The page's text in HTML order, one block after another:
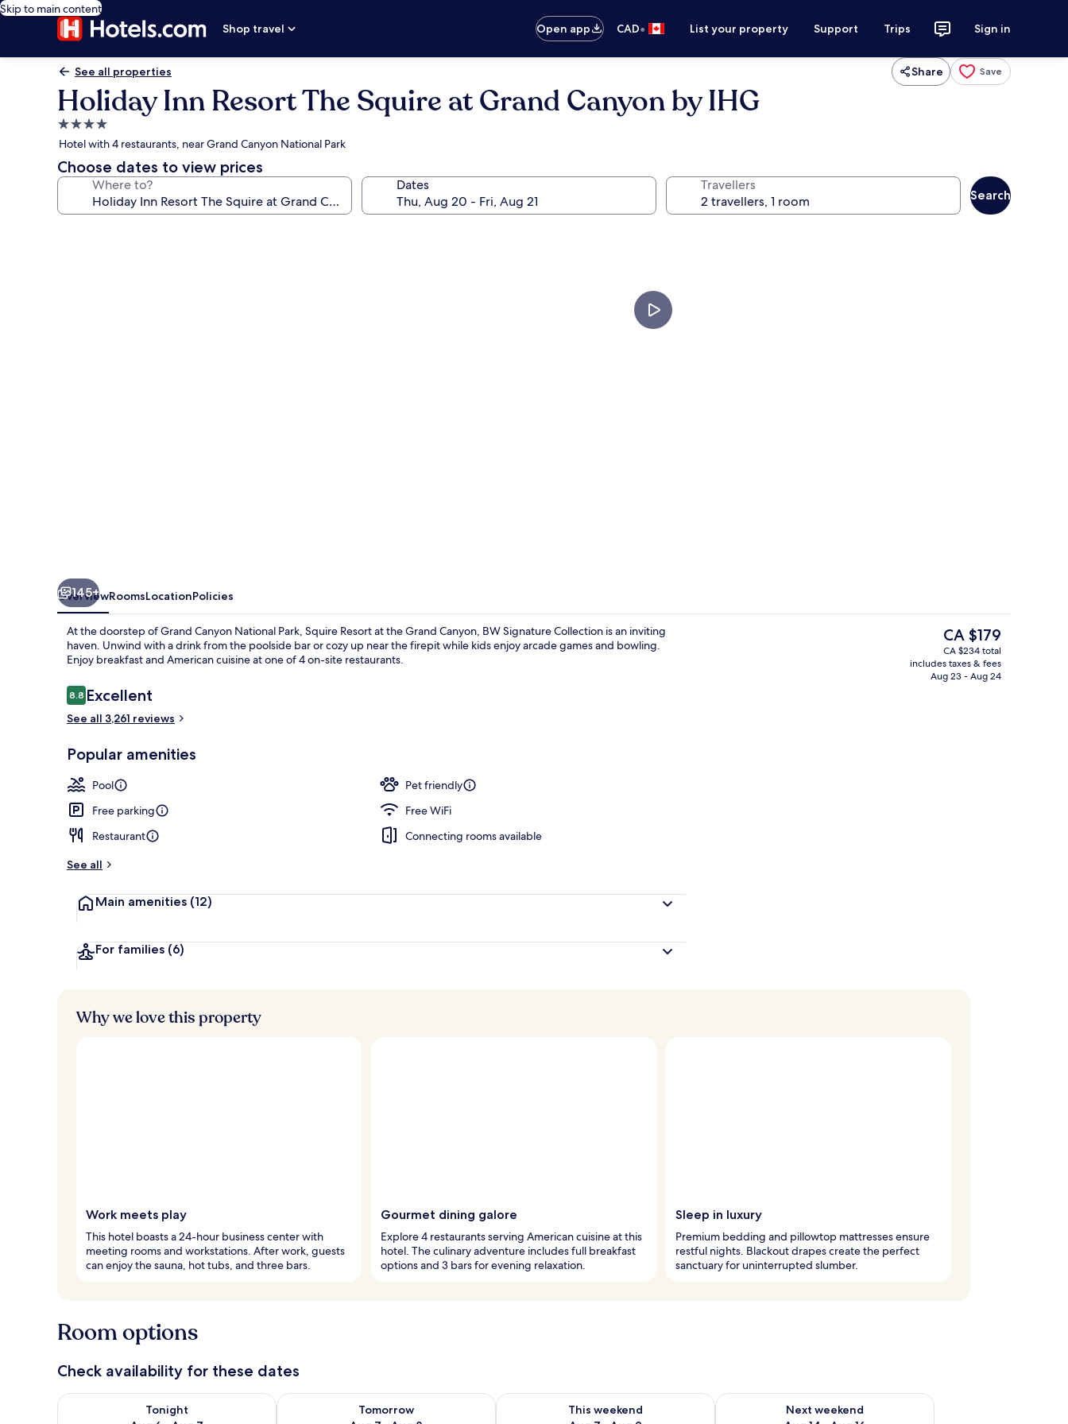
Skip to main content
Shop travel
Open app CAD• List your property Support Trips Sign in
See all properties Share Save
Holiday Inn Resort The Squire at Grand Canyon by IHG
4.0
star
property
Hotel with 4 restaurants, near Grand Canyon National Park
Choose dates to view prices
Where to? Dates Travellers
Search
145+
OverviewRoomsLocationPolicies
At the doorstep of Grand Canyon National Park, Squire Resort at the Grand Canyon, BW Signature Collection is an inviting
haven. Unwind with a drink from the poolside bar or cozy up near the firepit while kids enjoy arcade games and bowling.
Enjoy breakfast and American cuisine at one of 4 on-site restaurants.
Reviews
8.88.8 out of 10
Excellent
See all 3,261 reviews
Popular amenities
Pool
Pet friendly
Free parking
Free WiFi
Restaurant
Connecting rooms available
See all
Main amenities (12)
For families (6)
The
current
price
is
CA $179
CA $234 total
includes taxes & fees
Aug 23 - Aug 24
Why we love this property
Work meets play
This hotel boasts a 24-hour business center with
meeting rooms and workstations. After work, guests
can enjoy the sauna, hot tubs, and three bars.
Gourmet dining galore
Explore 4 restaurants serving American cuisine at this
hotel. The culinary adventure includes full breakfast
options and 3 bars for evening relaxation.
Sleep in luxury
Premium bedding and pillowtop mattresses ensure
restful nights. Blackout drapes create the perfect
sanctuary for uninterrupted slumber.
Room options
Check availability for these dates
Tonight
Check availability for tonight Aug 6 - Aug 7
Tomorrow
Check availability for tomorrow Aug 7 - Aug 8
This weekend
Check availability for this weekend Aug 7 - Aug 9
Next weekend
Check availability for next weekend Aug 14 - Aug 16